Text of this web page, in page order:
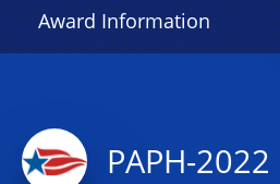
Award Information
PAPH-2022